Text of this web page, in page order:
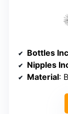
Bottles
Nipples
Material: